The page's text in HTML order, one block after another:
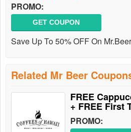
PROMO:
GET COUPON
Save Up To 50% OFF On
Related Mr Beer
FREE
+ FREE First
PROMO: